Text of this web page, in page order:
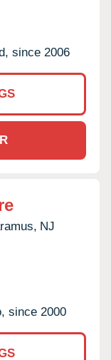
since 2006
NJ
since 2000